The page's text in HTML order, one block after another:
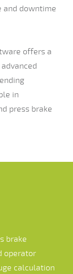
and downtime
offers a
in
press brake
brake
operator
calculation